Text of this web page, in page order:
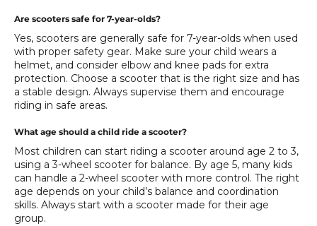
Are scooters safe for 7-year-olds?
Yes, scooters are generally safe for 7-year-olds when used
with proper safety gear. Make sure your child wears a
helmet, and consider elbow and knee pads for extra
protection. Choose a scooter that is the right size and has
a stable design. Always supervise them and encourage
riding in safe areas.
What age should a child ride a scooter?
Most children can start riding a scooter around age 2 to 3,
using a 3-wheel scooter for balance. By age 5, many kids
can handle a 2-wheel scooter with more control. The right
age depends on your child’s balance and coordination
skills. Always start with a scooter made for their age
group.